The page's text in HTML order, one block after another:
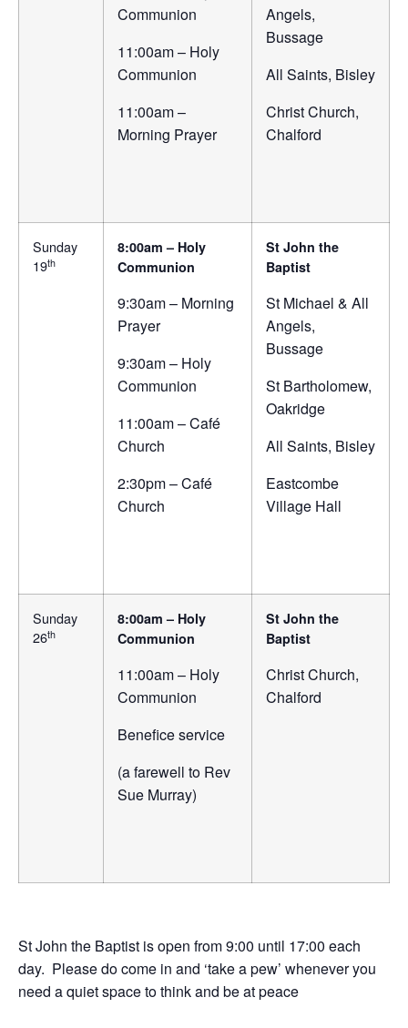
Communion
11:00am – Holy
Communion
11:00am –
Morning Prayer
Angels,
Bussage
All Saints, Bisley
Christ Church,
Chalford
Sunday
19th
8:00am – Holy
Communion
9:30am – Morning
Prayer
9:30am – Holy
Communion
11:00am – Café
Church
2:30pm – Café
Church
St John the
Baptist
St Michael & All
Angels,
Bussage
St Bartholomew,
Oakridge
All Saints, Bisley
Eastcombe
Village Hall
Sunday
26th
8:00am – Holy
Communion
11:00am – Holy
Communion
Benefice service
(a farewell to Rev
Sue Murray)
St John the
Baptist
Christ Church,
Chalford
St John the Baptist is open from 9:00 until 17:00 each
day. Please do come in and ‘take a pew’ whenever you
need a quiet space to think and be at peace